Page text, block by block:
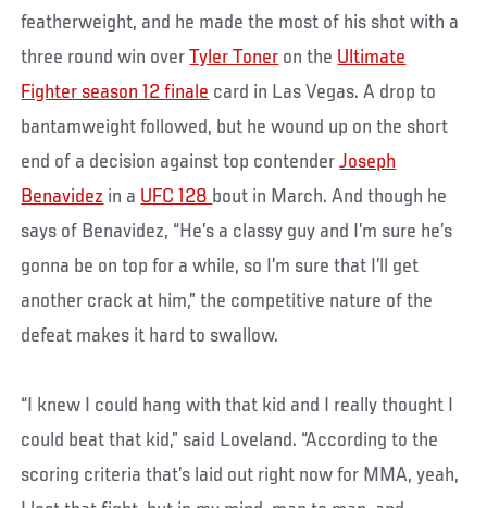
featherweight, and he made the most of his shot with a
three round win overTyler Toner on the Ultimate
Fighter season 12 finale card in Las Vegas. A drop to
bantamweight followed, but he wound up on the short
end of a decision against top contenderJoseph
Benavidez in a UFC 128 bout in March. And though he
says of Benavidez, “He’s a classy guy and I’m sure he’s
gonna be on top for a while, so I’m sure that I’ll get
another crack at him,” the competitive nature of the
defeat makes it hard to swallow.
“I knew I could hang with that kid and I really thought I
could beat that kid,” said Loveland. “According to the
scoring criteria that’s laid out right now for MMA, yeah,